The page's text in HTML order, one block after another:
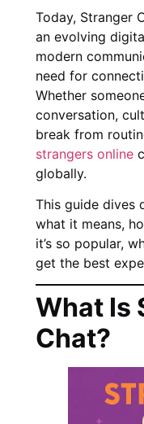
Today, Stranger
an evolving
modern
need for
Whether
conversation,
break from
strangers online
globally.
This guide dives
what it means,
it’s so popular,
get the best
What Is
Chat?